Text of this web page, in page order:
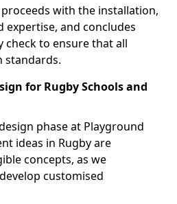
with the installation,
expertise, and concludes
to ensure that all
standards.
for Rugby Schools and
phase at Playground
ideas in Rugby are
concepts, as we
customised